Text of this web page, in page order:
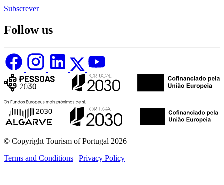
Subscrever
Follow us
© Copyright Tourism of Portugal 2026
Terms and Conditions | Privacy Policy